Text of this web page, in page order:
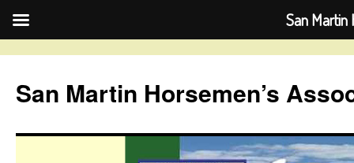
content
San Martin Horsemen’s
San Martin